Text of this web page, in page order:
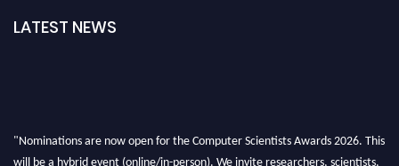
LATEST NEWS